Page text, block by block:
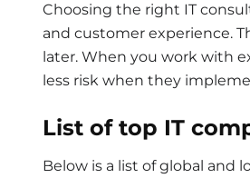
Choosing the right IT
and customer experience.
later. When you work with
less risk when they
List of top IT
Below is a list of global and